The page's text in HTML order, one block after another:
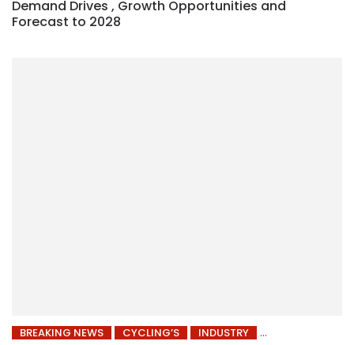
Demand Drives , Growth Opportunities and
Forecast to 2028
BREAKING NEWS CYCLING’S
INDUSTRY